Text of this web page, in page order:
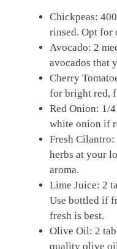
Chickpeas:
rinsed. Opt for
Avocado: 2
avocados that
Cherry
for bright red,
Red Onion: 1/
white onion if
Fresh Cilantro:
herbs at your
aroma.
Lime Juice: 2
Use bottled if
fresh is best.
Olive Oil: 2
quality olive